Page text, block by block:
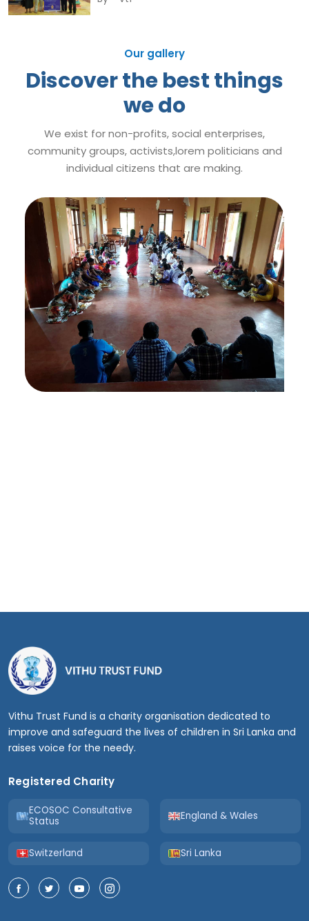
Our gallery
Discover the best things
we do
We exist for non-profits, social enterprises,
community groups, activists,lorem politicians and
individual citizens that are making.
Vithu Trust Fund is a charity organisation dedicated to
improve and safeguard the lives of children in Sri Lanka and
raises voice for the needy.
Registered Charity
ECOSOC Consultative
Status
England & Wales
Switzerland Sri Lanka